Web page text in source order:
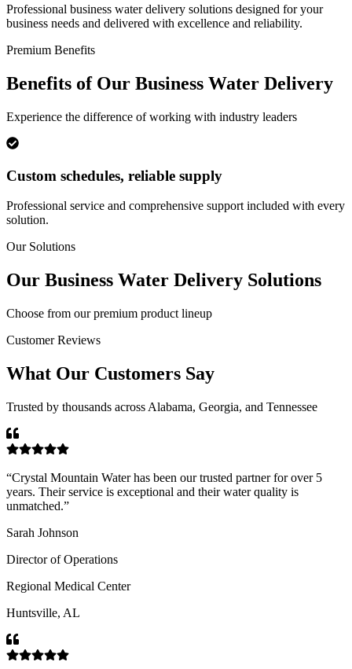
Professional business water delivery solutions designed for your
business needs and delivered with excellence and reliability.
Premium Benefits
Benefits of Our Business Water Delivery
Experience the difference of working with industry leaders
Custom schedules, reliable supply
Professional service and comprehensive support included with every
solution.
Our Solutions
Our Business Water Delivery Solutions
Choose from our premium product lineup
Customer Reviews
What Our Customers Say
Trusted by thousands across Alabama, Georgia, and Tennessee
“Crystal Mountain Water has been our trusted partner for over 5
years. Their service is exceptional and their water quality is
unmatched.”
Sarah Johnson
Director of Operations
Regional Medical Center
Huntsville, AL